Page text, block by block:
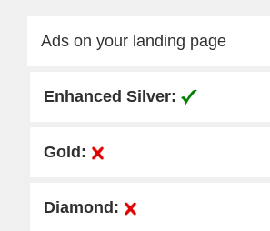
Ads on your landing page